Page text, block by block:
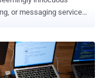
or messaging services
to the software
the gems have